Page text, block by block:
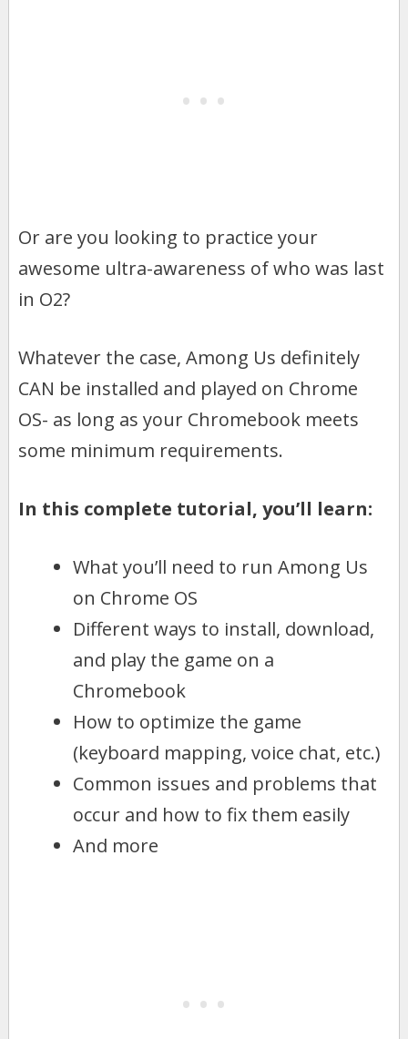
Or are you looking to practice your
awesome ultra-awareness of who was last
in O2?
Whatever the case, Among Us definitely
CAN be installed and played on Chrome
OS- as long as your Chromebook meets
some minimum requirements.
In this complete tutorial, you’ll learn:
What you’ll need to run Among Us
on Chrome OS
Different ways to install, download,
and play the game on a
Chromebook
How to optimize the game
(keyboard mapping, voice chat, etc.)
Common issues and problems that
occur and how to fix them easily
And more